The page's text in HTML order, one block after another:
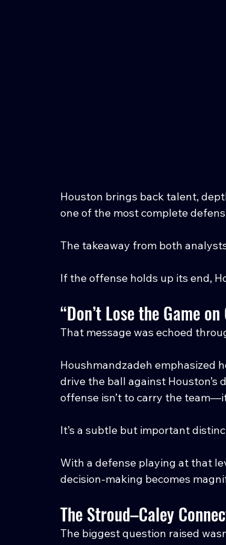
Houston brings back talent,
one of the most complete
The takeaway from both
If the offense holds up its end,
“Don’t Lose the Game on
That message was echoed
Houshmandzadeh emphasized
drive the ball against Houston’s
offense isn’t to carry the
It’s a subtle but important
With a defense playing at that
decision-making becomes
The Stroud–Caley
The biggest question raised